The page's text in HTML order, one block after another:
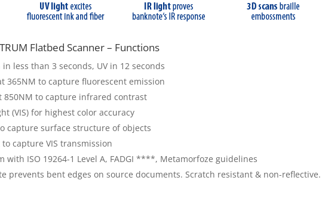
Flatbed Scanner – Functions
in less than 3 seconds, UV in 12 seconds
365NM to capture fluorescent emission
850NM to capture infrared contrast
(VIS) for highest color accuracy
capture surface structure of objects
capture VIS transmission
with ISO 19264-1 Level A, FADGI ****, Metamorfoze guidelines
prevents bent edges on source documents. Scratch resistant & non-reflective.